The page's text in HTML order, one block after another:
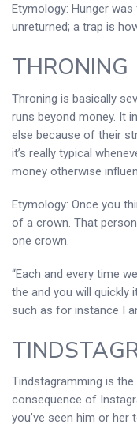
Etymology: Hunger
unreturned; a trap is
THRONING
Throning is basically
runs beyond money. It
else because of their
it’s really typical
money otherwise
Etymology: Once you
of a crown. That
one crown.
“Each and every time
the and you will quickly
such as for instance I
Tindstagramming is
consequence of
you’ve seen him or her